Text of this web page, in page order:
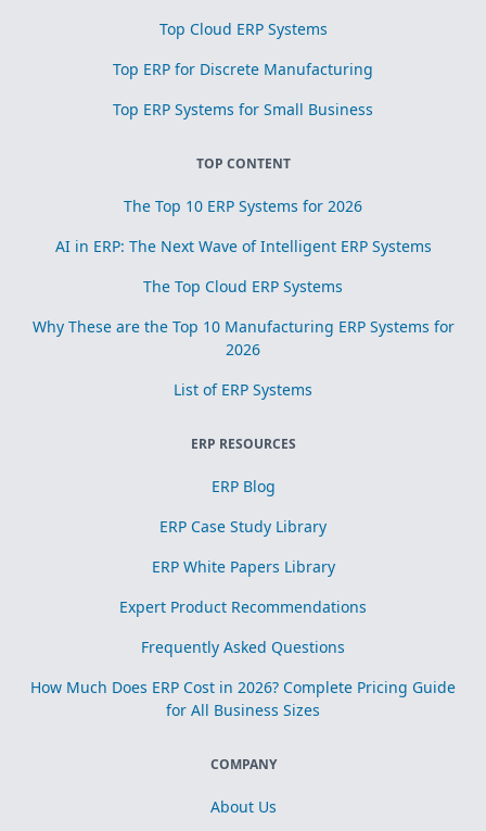
Top Cloud ERP Systems
Top ERP for Discrete Manufacturing
Top ERP Systems for Small Business
TOP CONTENT
The Top 10 ERP Systems for 2026
AI in ERP: The Next Wave of Intelligent ERP Systems
The Top Cloud ERP Systems
Why These are the Top 10 Manufacturing ERP Systems for
2026
List of ERP Systems
ERP RESOURCES
ERP Blog
ERP Case Study Library
ERP White Papers Library
Expert Product Recommendations
Frequently Asked Questions
How Much Does ERP Cost in 2026? Complete Pricing Guide
for All Business Sizes
COMPANY
About Us